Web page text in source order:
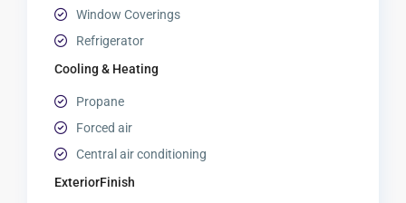
Window Coverings
Refrigerator
Cooling & Heating
Propane
Forced air
Central air conditioning
ExteriorFinish